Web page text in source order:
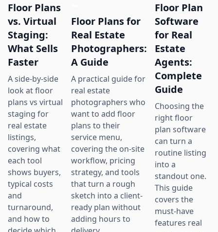
Floor Plans
vs. Virtual
Staging:
What Sells
Faster
A side-by-side
look at floor
plans vs virtual
staging for
real estate
listings,
covering what
each tool
shows buyers,
typical costs
and
turnaround,
and how to
Floor Plans for
Real Estate
Photographers:
A Guide
A practical guide for
real estate
photographers who
want to add floor
plans to their
service menu,
covering the on-site
workflow, pricing
strategy, and tools
that turn a rough
sketch into a client-
ready plan without
adding hours to
Floor Plan
Software
for Real
Estate
Agents:
Complete
Guide
Choosing the
right floor
plan software
can turn a
routine listing
into a
standout one.
This guide
covers the
must-have
features real